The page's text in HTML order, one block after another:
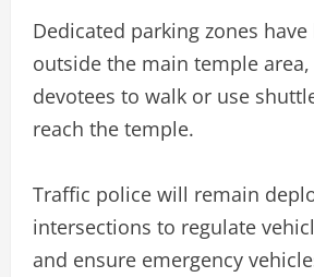
Dedicated parking zones
outside the main temple
devotees to walk or use
reach the temple.
Traffic police will remain
intersections to regulate
and ensure emergency